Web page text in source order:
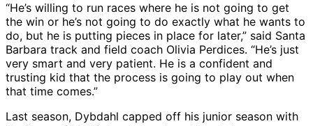
“He’s willing to run races where he is not going to get
the win or he’s not going to do exactly what he wants to
do, but he is putting pieces in place for later,” said Santa
Barbara track and field coach Olivia Perdices. “He’s just
very smart and very patient. He is a confident and
trusting kid that the process is going to play out when
that time comes.”
Last season, Dybdahl capped off his junior season with